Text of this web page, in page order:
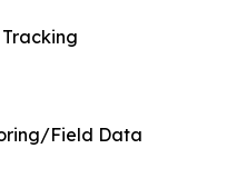
Field Data